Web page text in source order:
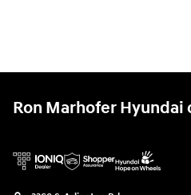
Ron Marhofer Hyundai